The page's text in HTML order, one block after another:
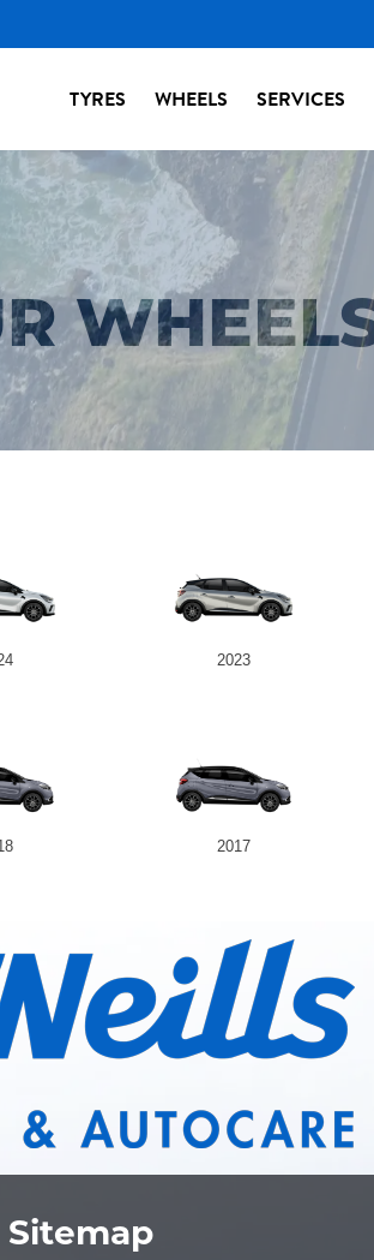
TYRES WHEELS SERVICES
2023
2017
Sitemap